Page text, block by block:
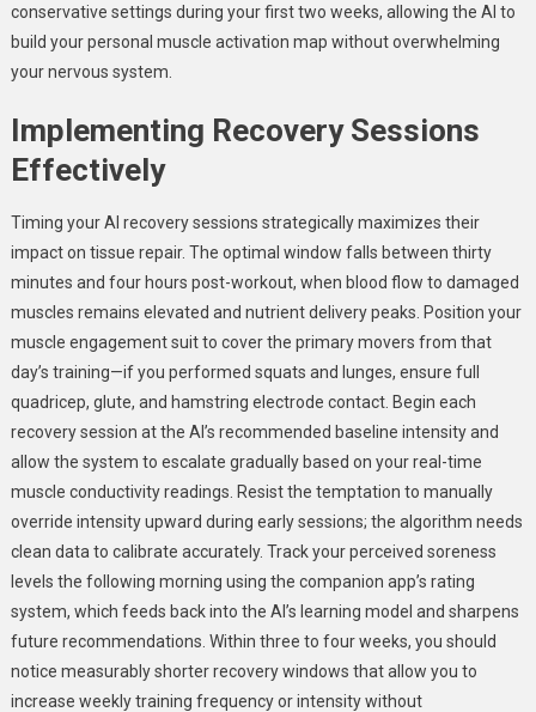
conservative settings during your first two weeks, allowing the AI to
build your personal muscle activation map without overwhelming
your nervous system.
Implementing Recovery Sessions
Effectively
Timing your AI recovery sessions strategically maximizes their
impact on tissue repair. The optimal window falls between thirty
minutes and four hours post-workout, when blood flow to damaged
muscles remains elevated and nutrient delivery peaks. Position your
muscle engagement suit to cover the primary movers from that
day’s training—if you performed squats and lunges, ensure full
quadricep, glute, and hamstring electrode contact. Begin each
recovery session at the AI’s recommended baseline intensity and
allow the system to escalate gradually based on your real-time
muscle conductivity readings. Resist the temptation to manually
override intensity upward during early sessions; the algorithm needs
clean data to calibrate accurately. Track your perceived soreness
levels the following morning using the companion app’s rating
system, which feeds back into the AI’s learning model and sharpens
future recommendations. Within three to four weeks, you should
notice measurably shorter recovery windows that allow you to
increase weekly training frequency or intensity without